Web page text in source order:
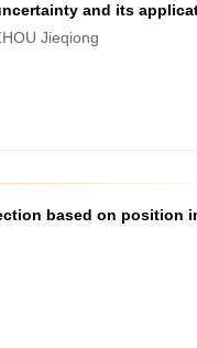
and its
Jieqiong
based on position